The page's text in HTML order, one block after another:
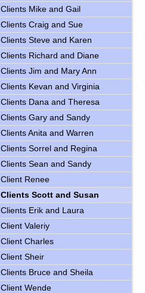
Clients Mike and Gail
Clients Craig and Sue
Clients Steve and Karen
Clients Richard and Diane
Clients Jim and Mary Ann
Clients Kevan and Virginia
Clients Dana and Theresa
Clients Gary and Sandy
Clients Anita and Warren
Clients Sorrel and Regina
Clients Sean and Sandy
Client Renee
Clients Scott and Susan
Clients Erik and Laura
Client Valeriy
Client Charles
Client Sheir
Clients Bruce and Sheila
Client Wende